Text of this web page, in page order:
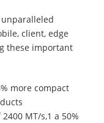
unparalleled
client, edge
these important
more compact
MT/s,1 a 50%